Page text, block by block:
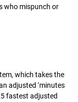
who mispunch or
which takes the
adjusted ‘minutes
fastest adjusted